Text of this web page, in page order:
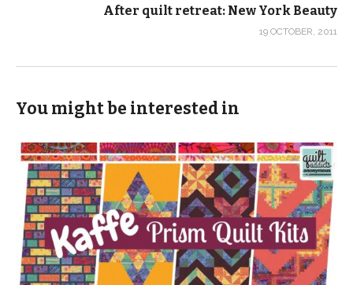
After quilt retreat: New York Beauty
19 OCTOBER, 2011
You might be interested in